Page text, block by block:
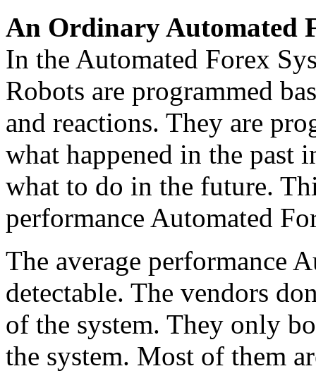
An Ordinary Automated
In the Automated Forex
Robots are programmed
and reactions. They are
what happened in the past
what to do in the future.
performance Automated
The average performance
detectable. The vendors
of the system. They only
the system. Most of them